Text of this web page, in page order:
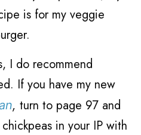
is for my veggie
I do recommend
If you have my new
,turn to page 97 and
in your IP with